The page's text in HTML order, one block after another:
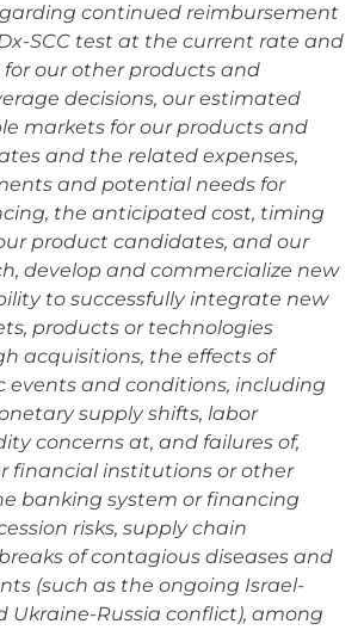
continued reimbursement
SCC test at the current rate and
our other products and
decisions, our estimated
markets for our products and
and the related expenses,
and potential needs for
the anticipated cost, timing
product candidates, and our
develop and commercialize new
to successfully integrate new
products or technologies
acquisitions, the effects of
events and conditions, including
supply shifts, labor
concerns at, and failures of,
financial institutions or other
banking system or financing
risks, supply chain
of contagious diseases and
(such as the ongoing Israel-
Ukraine-Russia conflict), among